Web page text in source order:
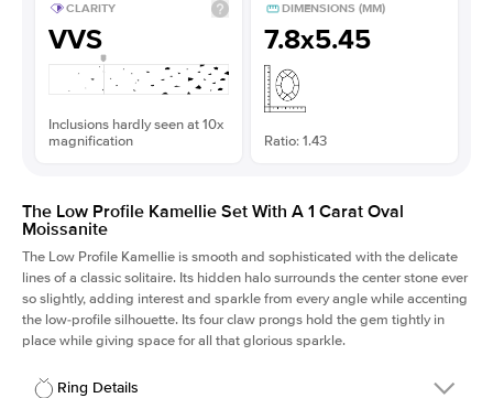
CLARITY
VVS
Inclusions hardly seen at 10x
magnification
DIMENSIONS (MM)
7.8x5.45
Ratio: 1.43
The Low Profile Kamellie Set With A 1 Carat Oval
Moissanite
The Low Profile Kamellie is smooth and sophisticated with the delicate
lines of a classic solitaire. Its hidden halo surrounds the center stone ever
so slightly, adding interest and sparkle from every angle while accenting
the low-profile silhouette. Its four claw prongs hold the gem tightly in
place while giving space for all that glorious sparkle.
Ring Details